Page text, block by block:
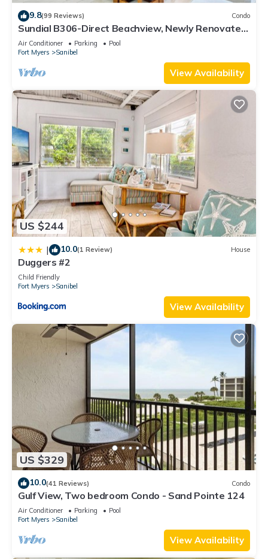
9.8(99 Reviews) Condo
Sundial B306-Direct Beachview, Newly Renovated,
Steps to Beach
Air Conditioner Parking
Pool
Fort Myers
Sanibel
View Availability
US $244
| 10.0(1 Review) House
Duggers #2
Child Friendly
Fort Myers
Sanibel
View Availability
US $329
10.0(41 Reviews) Condo
Gulf View, Two bedroom Condo - Sand Pointe 124
Air Conditioner Parking
Pool
Fort Myers
Sanibel
View Availability